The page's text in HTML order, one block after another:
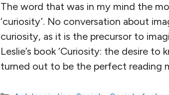
The word that was in my mind the
‘curiosity’. No conversation about
curiosity, as it is the precursor to
Leslie’s book ‘Curiosity: the desire
turned out to be the perfect reading